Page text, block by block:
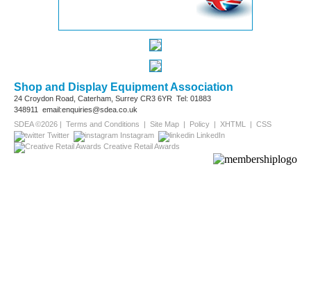
Shop and Display Equipment Association
24 Croydon Road, Caterham, Surrey CR3 6YR Tel: 01883
348911 email:enquiries@sdea.co.uk
SDEA ©2026 | Terms and Conditions | Site Map | Policy | XHTML | CSS
Twitter
Instagram
LinkedIn
Creative Retail Awards